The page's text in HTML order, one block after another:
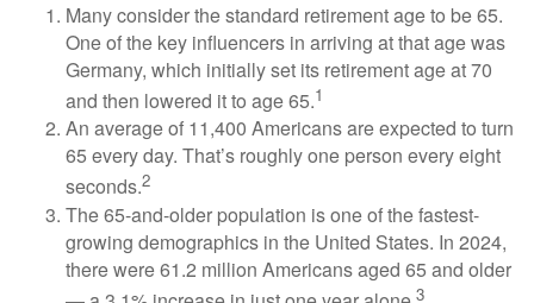
Many consider the standard retirement age to be 65.
One of the key influencers in arriving at that age was
Germany, which initially set its retirement age at 70
and then lowered it to age 65.1
An average of 11,400 Americans are expected to turn
65 every day. That’s roughly one person every eight
seconds.2
The 65-and-older population is one of the fastest-
growing demographics in the United States. In 2024,
there were 61.2 million Americans aged 65 and older
3